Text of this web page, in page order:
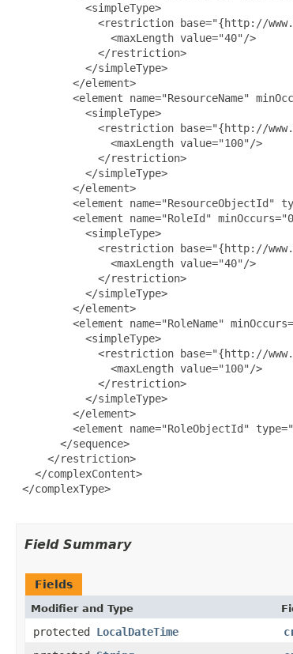
           <simpleType>
<restriction base="{http://
               <maxLength value="40"/>
             </restriction>
           </simpleType>
         </element>
<element name="ResourceName"
           <simpleType>
<restriction base="{http://
               <maxLength value="100"/>
             </restriction>
           </simpleType>
         </element>
<element name="ResourceObjectId"
<element name="RoleId"
           <simpleType>
<restriction base="{http://
               <maxLength value="40"/>
             </restriction>
           </simpleType>
         </element>
<element name="RoleName"
           <simpleType>
<restriction base="{http://
               <maxLength value="100"/>
             </restriction>
           </simpleType>
         </element>
<element name="RoleObjectId"
       </sequence>
     </restriction>
   </complexContent>
</complexType>
Field Summary
Fields
Modifier and Type
protected LocalDateTime